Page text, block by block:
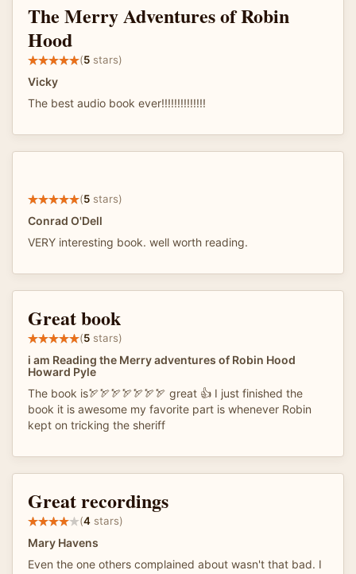
The Merry Adventures of Robin
Hood
(5 stars)
Vicky
The best audio book ever!!!!!!!!!!!!!!
(5 stars)
Conrad O'Dell
VERY interesting book. well worth reading.
Great book
(5 stars)
i am Reading the Merry adventures of Robin Hood
Howard Pyle
The book is🏹🏹🏹🏹🏹🏹🏹 great 👍 I just finished the
book it is awesome my favorite part is whenever Robin
kept on tricking the sheriff
Great recordings
(4 stars)
Mary Havens
Even the one others complained about wasn't that bad. I